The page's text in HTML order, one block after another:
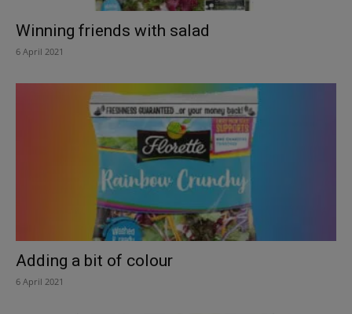
Winning friends with salad
6 April 2021
Adding a bit of colour
6 April 2021